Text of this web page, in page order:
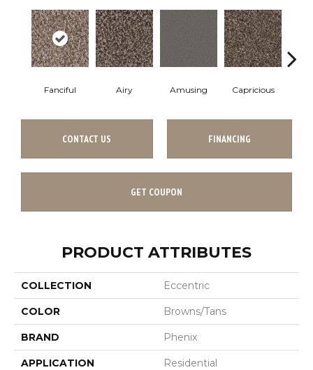
Fanciful Airy Amusing Capricious
CONTACT US FINANCING
GET COUPON
PRODUCT ATTRIBUTES
COLLECTION Eccentric
COLOR Browns/Tans
BRAND Phenix
APPLICATION Residential